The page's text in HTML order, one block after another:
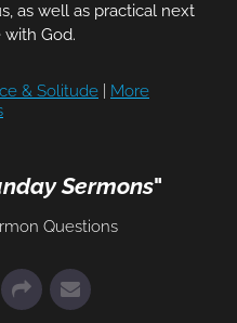
as well as practical next
God.
& Solitude
More
Sermons"
Questions